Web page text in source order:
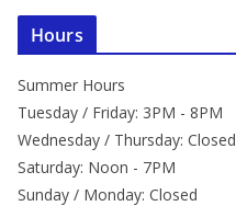
Hours
Summer Hours
Tuesday / Friday: 3PM - 8PM
Wednesday / Thursday: Closed
Saturday: Noon - 7PM
Sunday / Monday: Closed